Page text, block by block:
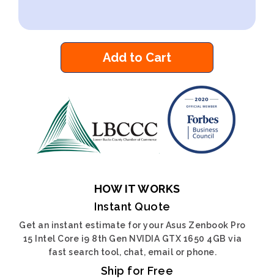
Add to Cart
HOW IT WORKS
Instant Quote
Get an instant estimate for your Asus Zenbook Pro
15 Intel Core i9 8th Gen NVIDIA GTX 1650 4GB via
fast search tool, chat, email or phone.
Ship for Free